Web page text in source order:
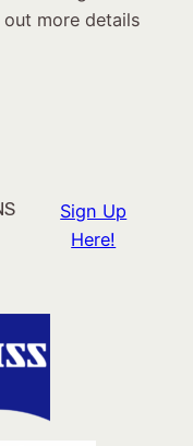
more details
Sign Up
Here!